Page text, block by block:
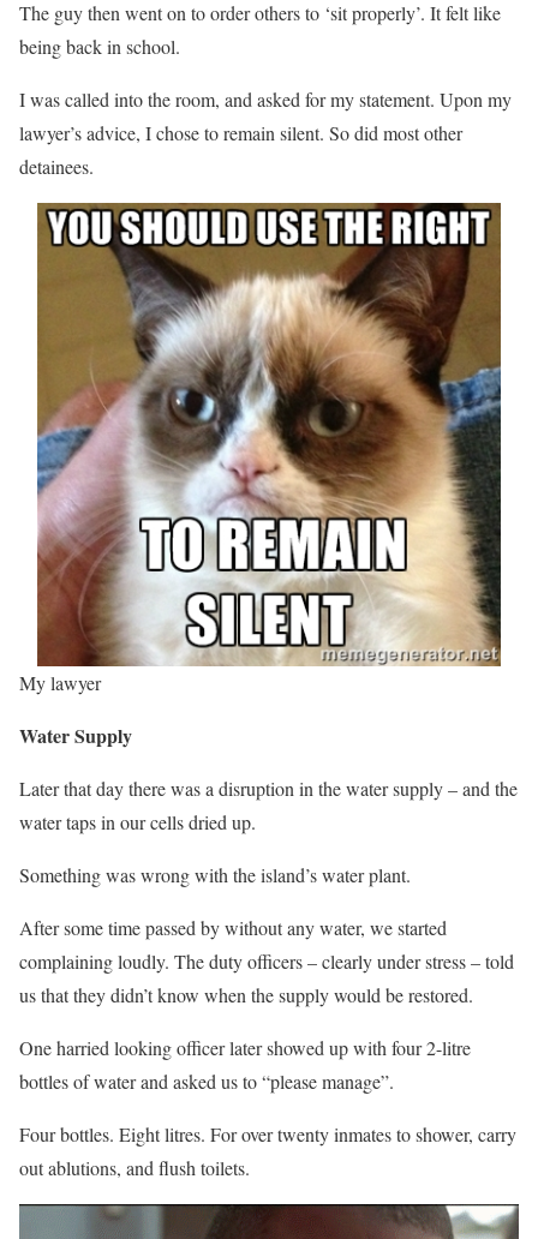
The guy then went on to order others to ‘sit properly’. It felt like
being back in school.
I was called into the room, and asked for my statement. Upon my
lawyer’s advice, I chose to remain silent. So did most other
detainees.
My lawyer
Water Supply
Later that day there was a disruption in the water supply – and the
water taps in our cells dried up.
Something was wrong with the island’s water plant.
After some time passed by without any water, we started
complaining loudly. The duty officers – clearly under stress – told
us that they didn’t know when the supply would be restored.
One harried looking officer later showed up with four 2-litre
bottles of water and asked us to “please manage”.
Four bottles. Eight litres. For over twenty inmates to shower, carry
out ablutions, and flush toilets.